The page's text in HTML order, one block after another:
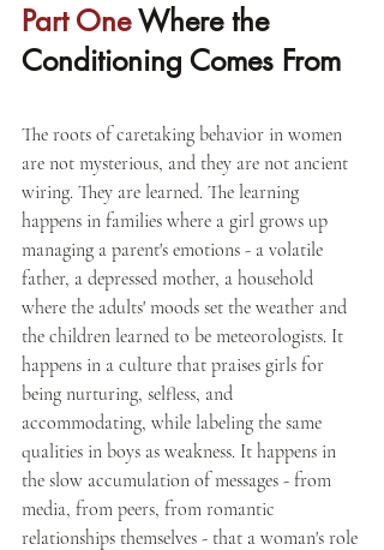
Part One Where the
Conditioning Comes From
The roots of caretaking behavior in women
are not mysterious, and they are not ancient
wiring. They are learned. The learning
happens in families where a girl grows up
managing a parent's emotions - a volatile
father, a depressed mother, a household
where the adults' moods set the weather and
the children learned to be meteorologists. It
happens in a culture that praises girls for
being nurturing, selfless, and
accommodating, while labeling the same
qualities in boys as weakness. It happens in
the slow accumulation of messages - from
media, from peers, from romantic
relationships themselves - that a woman's role